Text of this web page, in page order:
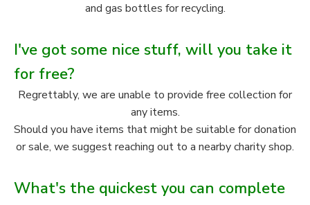
and gas bottles for recycling.
I've got some nice stuff, will you take it
for free?
Regrettably, we are unable to provide free collection for
any items.
Should you have items that might be suitable for donation
or sale, we suggest reaching out to a nearby charity shop.
What's the quickest you can complete